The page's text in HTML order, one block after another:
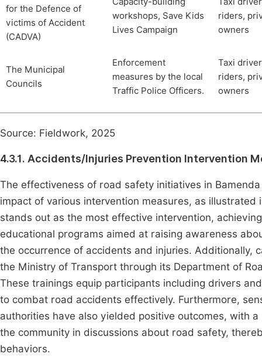
for the Defence of
victims of Accident
(CADVA)
workshops, Save Kids
Lives Campaign
riders,
owners
The Municipal
Councils
Enforcement
measures by the local
Traffic Police Officers.
Taxi
riders,
owners
Source: Fieldwork, 2025
4.3.1. Accidents/Injuries Prevention Intervention
The effectiveness of road safety initiatives in
impact of various intervention measures, as illustrated
stands out as the most effective intervention,
educational programs aimed at raising awareness
the occurrence of accidents and injuries. Additionally,
the Ministry of Transport through its Department of
These trainings equip participants including drivers
to combat road accidents effectively. Furthermore,
authorities have also yielded positive outcomes, with
the community in discussions about road safety,
behaviors.